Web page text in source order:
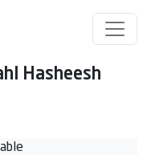
Hasheesh